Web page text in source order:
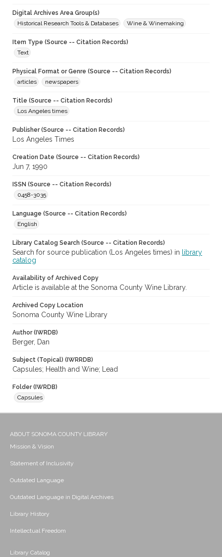
Digital Archives Area Group(s)
Historical Research Tools & Databases
Wine & Winemaking
Item Type (Source -- Citation Records)
Text
Physical Format or Genre (Source -- Citation Records)
articles
newspapers
Title (Source -- Citation Records)
Los Angeles times
Publisher (Source -- Citation Records)
Los Angeles Times
Creation Date (Source -- Citation Records)
Jun 7, 1990
ISSN (Source -- Citation Records)
0458-3035
Language (Source -- Citation Records)
English
Library Catalog Search (Source -- Citation Records)
Search for source publication (Los Angeles times) in
library
catalog
Availability of Archived Copy
Article is available at the Sonoma County Wine Library.
Archived Copy Location
Sonoma County Wine Library
Author (IWRDB)
Berger, Dan
Subject (Topical) (IWRRDB)
Capsules; Health and Wine; Lead
Folder (IWRDB)
Capsules
ABOUT SONOMA COUNTY LIBRARY
Mission & Vision
Statement of Inclusivity
Outdated Language
Outdated Language in Digital Archives
Library History
Intellectual Freedom
Library Catalog